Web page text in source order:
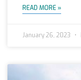
READ MORE »
January 26, 2023